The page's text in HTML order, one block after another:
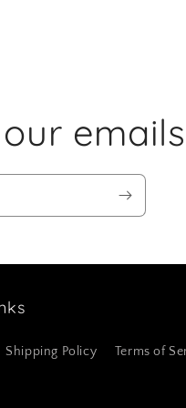
emails
Shipping Policy Terms of